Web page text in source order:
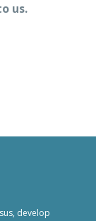
us.
develop